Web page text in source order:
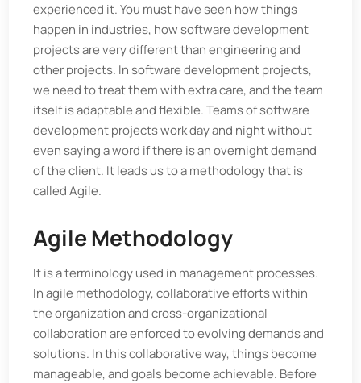
experienced it. You must have seen how things
happen in industries, how software development
projects are very different than engineering and
other projects. In software development projects,
we need to treat them with extra care, and the team
itself is adaptable and flexible. Teams of software
development projects work day and night without
even saying a word if there is an overnight demand
of the client. It leads us to a methodology that is
called Agile.
Agile Methodology
It is a terminology used in management processes.
In agile methodology, collaborative efforts within
the organization and cross-organizational
collaboration are enforced to evolving demands and
solutions. In this collaborative way, things become
manageable, and goals become achievable. Before